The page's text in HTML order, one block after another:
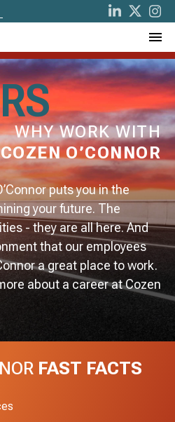
WHY WORK WITH
COZEN O’CONNOR
puts you in the
your future. The
- they are all here. And
that our employees
a great place to work.
about a career at Cozen
FAST FACTS